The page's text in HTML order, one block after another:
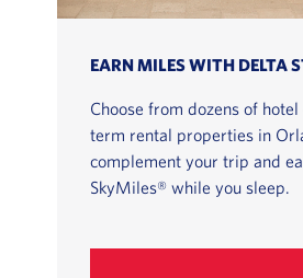
EARN MILES WITH DELTA
Choose from dozens of
term rental properties in
complement your trip and
SkyMiles® while you sleep.